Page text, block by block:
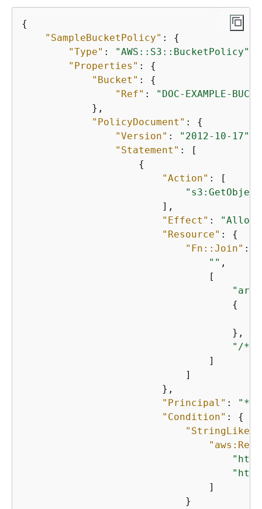
{
"SampleBucketPolicy" : {
"Type" : "AWS::S3::BucketPolicy"
"Properties" : {
"Bucket" : {
"Ref" :
"DOC-EXAMPLE-
            },
"PolicyDocument" : {
"Version" : "2012-10-17"
"Statement" : [
{
"Action" : [
                        ],
"Effect" : "Allow"
"Resource" : {
"Fn::Join" : [
"" ,
                                [
{
                                    },
"/*"
                                ]
                            ]
                        },
"Principal" : "*"
"Condition" : {
"StringLike"
                                ]
                            }